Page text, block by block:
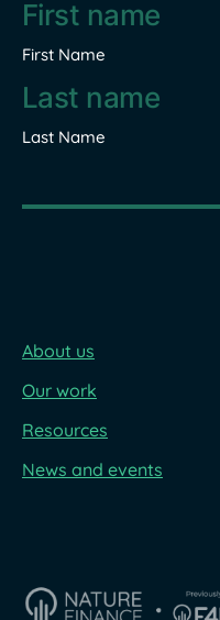
First Name
Last Name
About us
Our work
Resources
News and events